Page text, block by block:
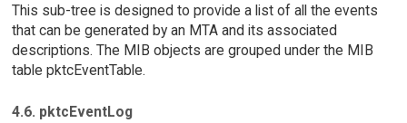
This sub-tree is designed to provide a list of all the events
that can be generated by an MTA and its associated
descriptions. The MIB objects are grouped under the MIB
table pktcEventTable.
4.6. pktcEventLog